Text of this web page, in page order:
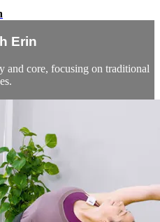
Erin
and core, focusing on traditional